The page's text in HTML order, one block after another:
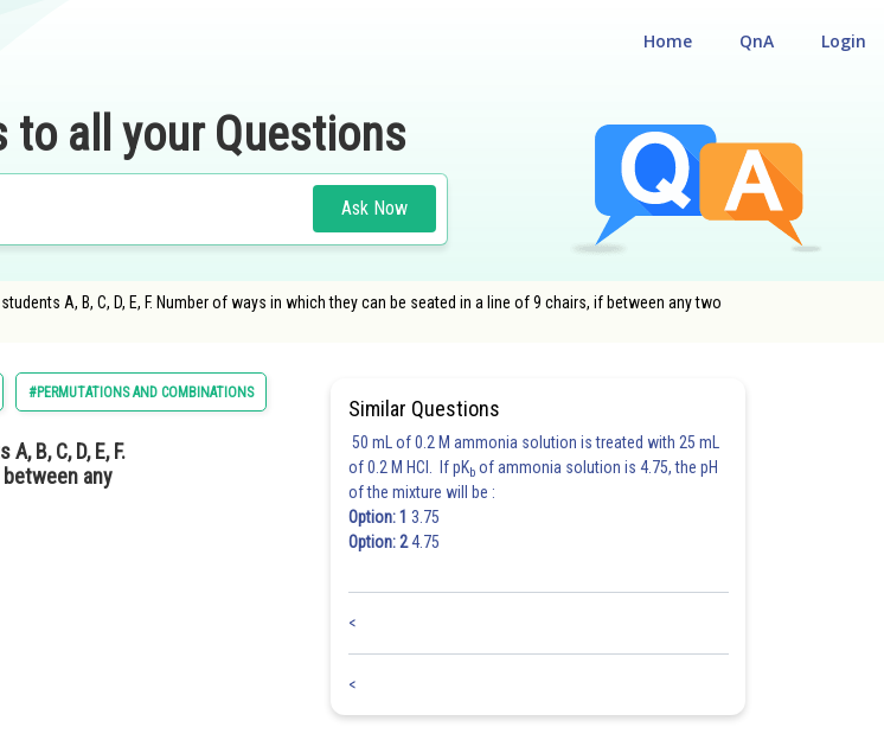
Login
QnA
Home
to all your Questions
Ask Now
A, B, C, D, E, F. Number of ways in which they can be seated in a line of 9 chairs, if between any two
#PERMUTATIONS AND COMBINATIONS
B, C, D, E, F.
any
Similar Questions
50 mL of 0.2 M ammonia solution is treated with 25 mL
of 0.2 M HCl. If pKb of ammonia solution is 4.75, the pH
of the mixture will be :
Option: 1 3.75
Option: 24.75
<
<